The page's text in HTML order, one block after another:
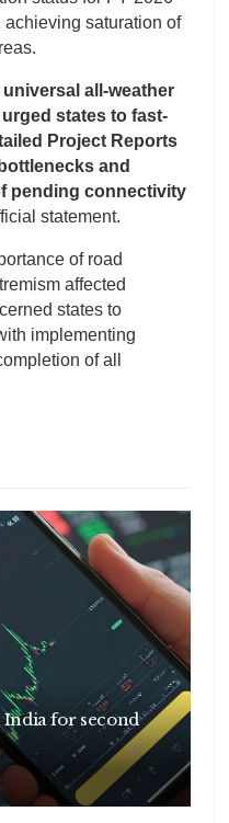
saturation of
all-weather
states to fast-
Project Reports
and
pending connectivity
statement.
of road
affected
states to
implementing
of all
for second